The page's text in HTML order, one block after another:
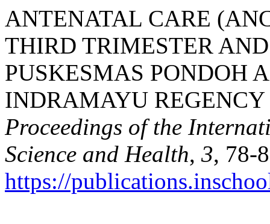
ANTENATAL CARE
THIRD TRIMESTER
PUSKESMAS PONDOH
INDRAMAYU REGENCY
Proceedings of the
Science and Health, 3, 78-
https://